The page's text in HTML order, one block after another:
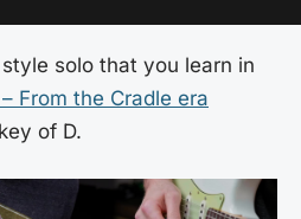
solo that you learn in
From the Cradle era
of D.